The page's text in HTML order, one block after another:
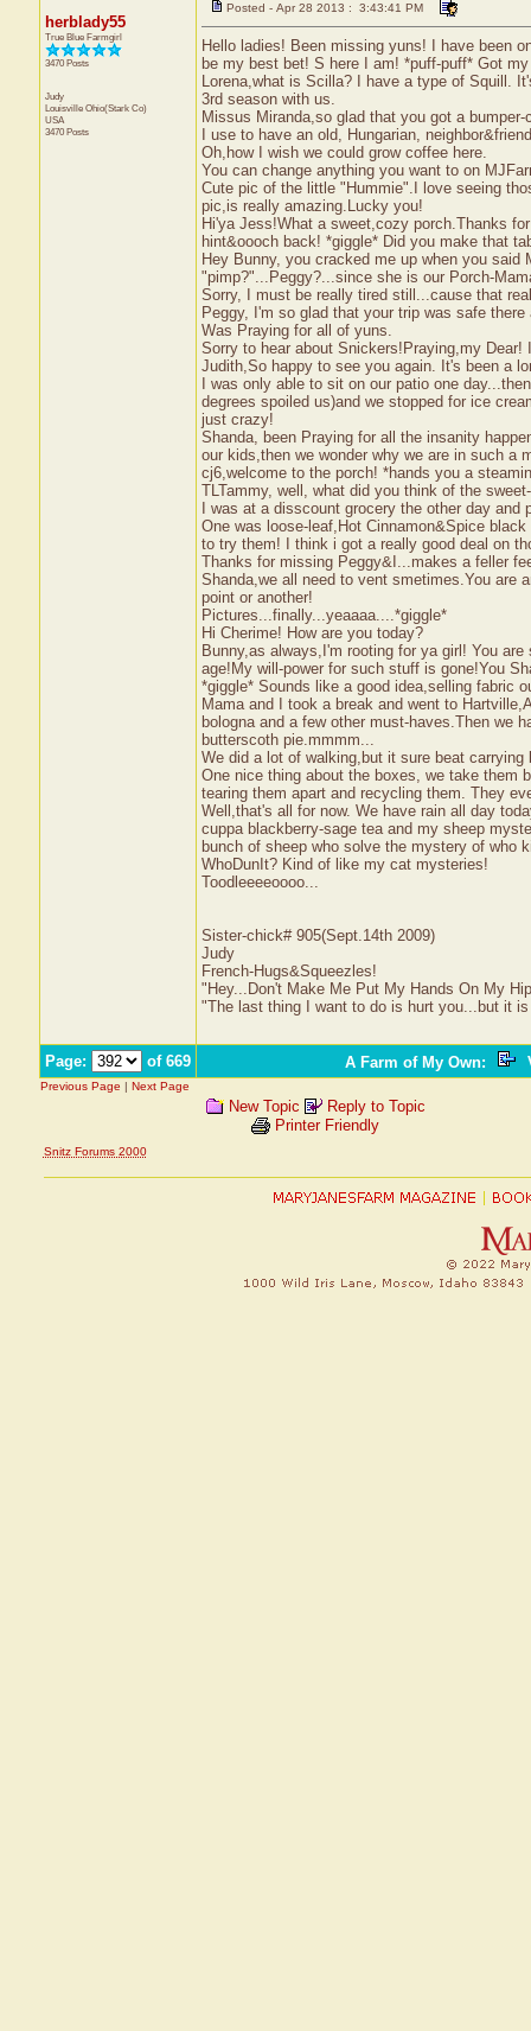
herblady55
True Blue Farmgirl
3470 Posts
Judy
Louisville Ohio(Stark Co)
USA
3470 Posts
Posted - Apr 28 2013 : 3:43:41 PM
Hello ladies! Been missing yuns! I have been
be my best bet! S here I am! *puff-puff* Got
Lorena,what is Scilla? I have a type of Squill.
3rd season with us.
Missus Miranda,so glad that you got a
I use to have an old, Hungarian,
Oh,how I wish we could grow coffee here.
You can change anything you want to on
Cute pic of the little "Hummie".I love seeing
pic,is really amazing.Lucky you!
Hi'ya Jess!What a sweet,cozy porch.Thanks
hint&oooch back! *giggle* Did you make that
Hey Bunny, you cracked me up when you
"pimp?"...Peggy?...since she is our Porch-
Sorry, I must be really tired still...cause that
Peggy, I'm so glad that your trip was safe
Was Praying for all of yuns.
Sorry to hear about Snickers!Praying,my
Judith,So happy to see you again. It's been a
I was only able to sit on our patio one
degrees spoiled us)and we stopped for ice
just crazy!
Shanda, been Praying for all the insanity
our kids,then we wonder why we are in such a
cj6,welcome to the porch! *hands you a
TLTammy, well, what did you think of the
I was at a disscount grocery the other day
One was loose-leaf,Hot Cinnamon&Spice
to try them! I think i got a really good deal on
Thanks for missing Peggy&I...makes a feller
Shanda,we all need to vent smetimes.You are
point or another!
Pictures...finally...yeaaaa....*giggle*
Hi Cherime! How are you today?
Bunny,as always,I'm rooting for ya girl! You
age!My will-power for such stuff is gone!You
*giggle* Sounds like a good idea,selling fabric
Mama and I took a break and went to
bologna and a few other must-haves.Then we
butterscoth pie.mmmm...
We did a lot of walking,but it sure beat
One nice thing about the boxes, we take them
tearing them apart and recycling them. They
Well,that's all for now. We have rain all day
cuppa blackberry-sage tea and my sheep
bunch of sheep who solve the mystery of who
WhoDunIt? Kind of like my cat mysteries!
Toodleeeeoooo...
Sister-chick# 905(Sept.14th 2009)
Judy
French-Hugs&Squeezles!
"Hey...Don't Make Me Put My Hands On My
"The last thing I want to do is hurt you...but it
Page: of 669 A Farm of My Own:
Previous Page | Next Page
New Topic
Reply to Topic
Printer Friendly
Snitz Forums 2000